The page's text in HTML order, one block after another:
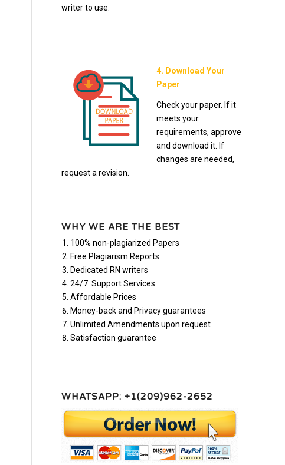
writer to use.
4. Download Your
Paper
Check your paper. If it
meets your
requirements, approve
and download it. If
changes are needed,
request a revision.
WHY WE ARE THE BEST
100% non-plagiarized Papers
Free Plagiarism Reports
Dedicated RN writers
24/7 Support Services
Affordable Prices
Money-back and Privacy guarantees
Unlimited Amendments upon request
Satisfaction guarantee
WHATSAPP: +1(209)962-2652